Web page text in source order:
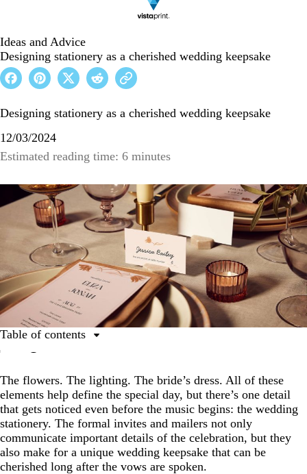
Ideas and Advice
Designing stationery as a cherished wedding keepsake
Designing stationery as a cherished wedding keepsake
12/03/2024
Estimated reading time: 6 minutes
The flowers. The lighting. The bride’s dress. All of these
elements help define the special day, but there’s one detail
that gets noticed even before the music begins: the wedding
stationery. The formal invites and mailers not only
communicate important details of the celebration, but they
also make for a unique wedding keepsake that can be
cherished long after the vows are spoken.
Table of contents
wedding invites using templates
1. Decide on a style and theme.
2. Pick the best materials.
3. Keep it simple.
4. Go for consistency.